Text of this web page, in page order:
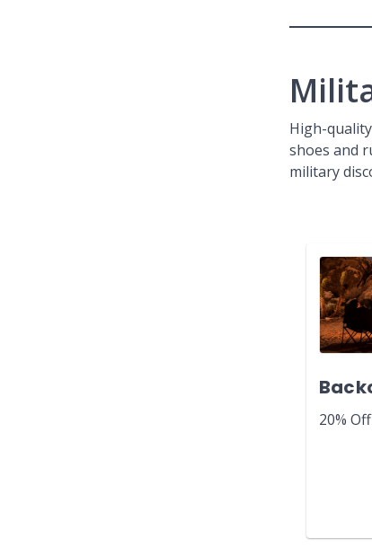
High-
shoes and
military
20%